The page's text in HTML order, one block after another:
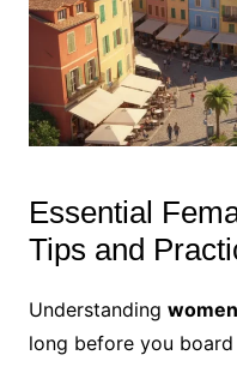
Essential
Tips and
Understanding
long before you